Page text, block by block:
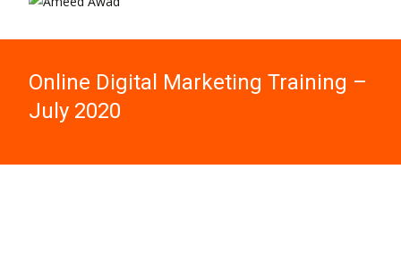
Online Digital Marketing Training –
July 2020